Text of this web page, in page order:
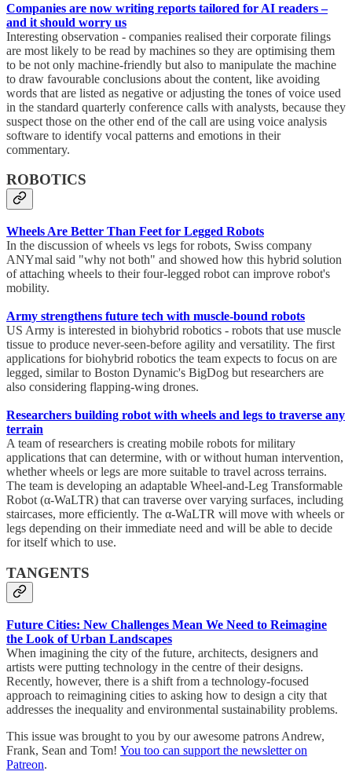
Companies are now writing reports tailored for AI readers –
and it should worry us
Interesting observation - companies realised their corporate filings
are most likely to be read by machines so they are optimising them
to be not only machine-friendly but also to manipulate the machine
to draw favourable conclusions about the content, like avoiding
words that are listed as negative or adjusting the tones of voice used
in the standard quarterly conference calls with analysts, because they
suspect those on the other end of the call are using voice analysis
software to identify vocal patterns and emotions in their
commentary.
ROBOTICS
Wheels Are Better Than Feet for Legged Robots
In the discussion of wheels vs legs for robots, Swiss company
ANYmal said "why not both" and showed how this hybrid solution
of attaching wheels to their four-legged robot can improve robot's
mobility.
Army strengthens future tech with muscle-bound robots
US Army is interested in biohybrid robotics - robots that use muscle
tissue to produce never-seen-before agility and versatility. The first
applications for biohybrid robotics the team expects to focus on are
legged, similar to Boston Dynamic's BigDog but researchers are
also considering flapping-wing drones.
Researchers building robot with wheels and legs to traverse any
terrain
A team of researchers is creating mobile robots for military
applications that can determine, with or without human intervention,
whether wheels or legs are more suitable to travel across terrains.
The team is developing an adaptable Wheel-and-Leg Transformable
Robot (α-WaLTR) that can traverse over varying surfaces, including
staircases, more efficiently. The α-WaLTR will move with wheels or
legs depending on their immediate need and will be able to decide
for itself which to use.
TANGENTS
Future Cities: New Challenges Mean We Need to Reimagine
the Look of Urban Landscapes
When imagining the city of the future, architects, designers and
artists were putting technology in the centre of their designs.
Recently, however, there is a shift from a technology-focused
approach to reimagining cities to asking how to design a city that
addresses the inequality and environmental sustainability problems.
This issue was brought to you by our awesome patrons Andrew,
Frank, Sean and Tom! You too can support the newsletter on
Patreon.